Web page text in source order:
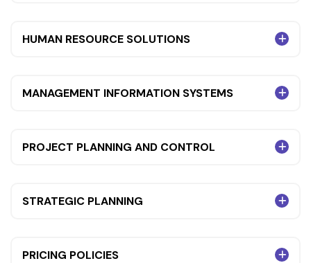
HUMAN RESOURCE SOLUTIONS
MANAGEMENT INFORMATION SYSTEMS
PROJECT PLANNING AND CONTROL
STRATEGIC PLANNING
PRICING POLICIES